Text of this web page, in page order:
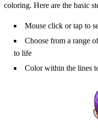
coloring. Here are the basic
Mouse click or tap to
Choose from a range
to life
Color within the lines